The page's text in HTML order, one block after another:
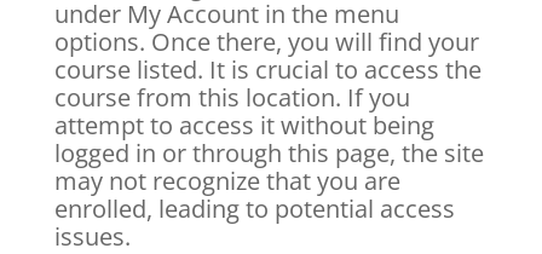
under My Account in the menu
options. Once there, you will find your
course listed. It is crucial to access the
course from this location. If you
attempt to access it without being
logged in or through this page, the site
may not recognize that you are
enrolled, leading to potential access
issues.